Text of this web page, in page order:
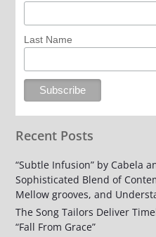
Last Name
Recent Posts
“Subtle Infusion” by Cabela
Sophisticated Blend of
Mellow grooves, and
The Song Tailors Deliver
“Fall From Grace”